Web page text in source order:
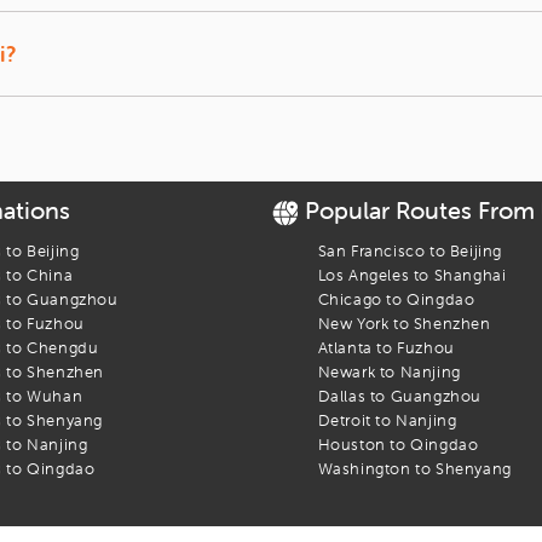
Excited to decode the beautiful attractions in the city?
at iEagle?
you with the best prices possible. Here are some perks of booking
a change in the travel plan. You can request us to change
preferred itinerary and pay for it later, if your travel dates are not
in Shanghai being organized in the near future? iEagle provides
your travel plans.
on referrals and purchase. You can also redeem these reward
book cheap flights to Shanghai from USA.
Pudong International Airport (PVG)and Shanghai Hongqiao
to Beijing
toChina
toGuangzhou
to Fuzhou
toChengdu
toShenzhen
toWuhan
toShenyang
to Nanjing
toQingdao
Popular Routes From
San Francisco to Beijing
Los Angeles to Shanghai
Chicago toQingdao
New York to Shenzhen
Atlanta to Fuzhou
Newark to Nanjing
Dallas to Guangzhou
Detroit to Nanjing
Houston toQingdao
Washington to Shenyang